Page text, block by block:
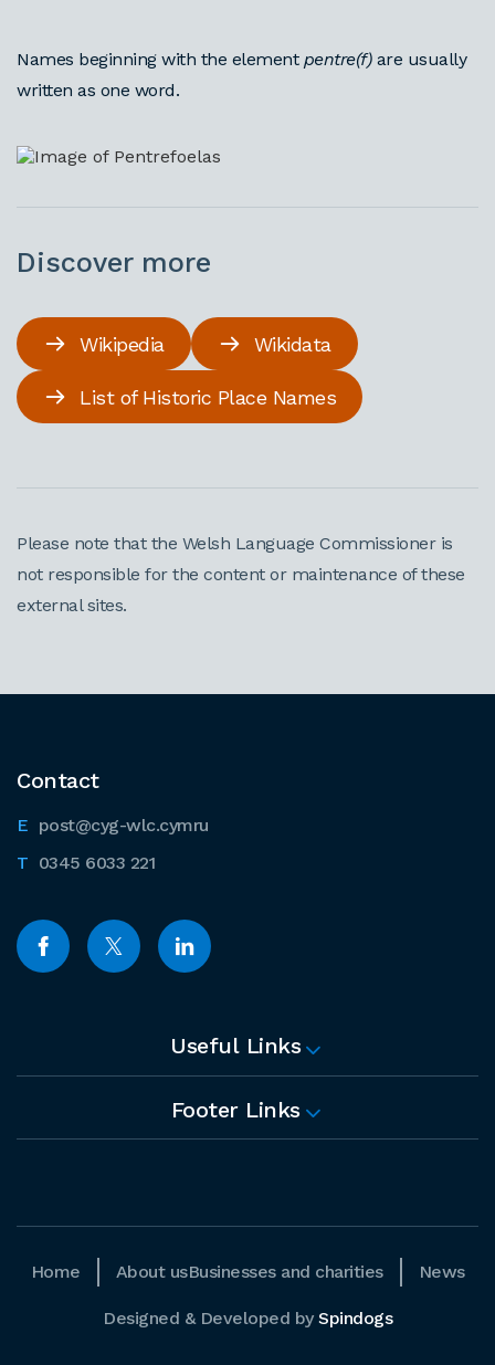
Names beginning with the element pentre(f)are usually
written as one word.
Discover more
Wikipedia Wikidata
List of Historic Place Names
Please note that the Welsh Language Commissioner is
not responsible for the content or maintenance of these
external sites.
Contact
post@cyg-wlc.cymru
0345 6033 221
Useful Links
Footer Links
Home About usBusinesses and charities News
Designed & Developed by Spindogs